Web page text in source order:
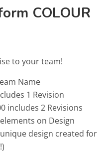
COLOUR
to your team!
Name
1 Revision
includes 2 Revisions
on Design
design created for